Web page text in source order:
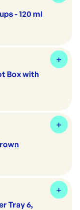
- 120 ml
Box with
Tray 6,